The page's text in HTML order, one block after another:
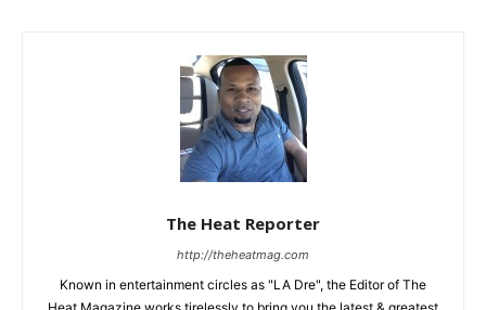
The Heat Reporter
http://theheatmag.com
Known in entertainment circles as "LA Dre", the Editor of The